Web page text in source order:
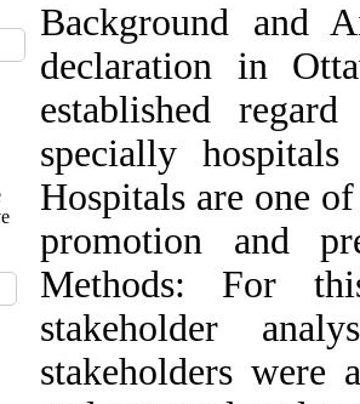
Background and
declaration in
established
specially
Hospitals are one
promotion and
Methods: For
stakeholder
stakeholders were